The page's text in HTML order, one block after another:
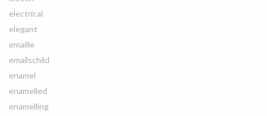
electrical
elegant
emaille
emailschild
enamel
enamelled
enamelling